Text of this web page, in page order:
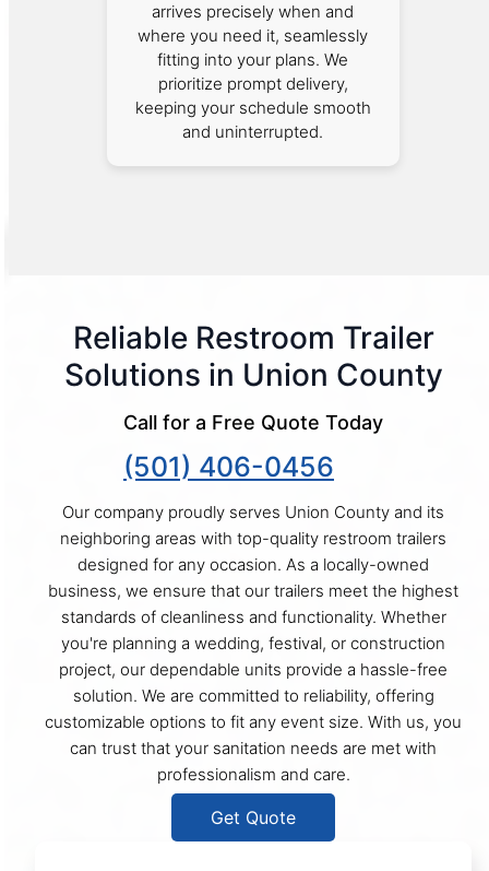
arrives precisely when and
where you need it, seamlessly
fitting into your plans. We
prioritize prompt delivery,
keeping your schedule smooth
and uninterrupted.
Reliable Restroom Trailer
Solutions in Union County
Call for a Free Quote Today
(501) 406-0456
Our company proudly serves Union County and its
neighboring areas with top-quality restroom trailers
designed for any occasion. As a locally-owned
business, we ensure that our trailers meet the highest
standards of cleanliness and functionality. Whether
you're planning a wedding, festival, or construction
project, our dependable units provide a hassle-free
solution. We are committed to reliability, offering
customizable options to fit any event size. With us, you
can trust that your sanitation needs are met with
professionalism and care.
Get Quote